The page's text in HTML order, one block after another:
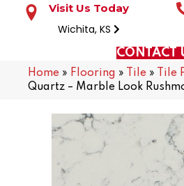
Visit Us Today
Wichita, KS
CONTACT
Home » Flooring » Tile » Tile
Quartz – Marble Look